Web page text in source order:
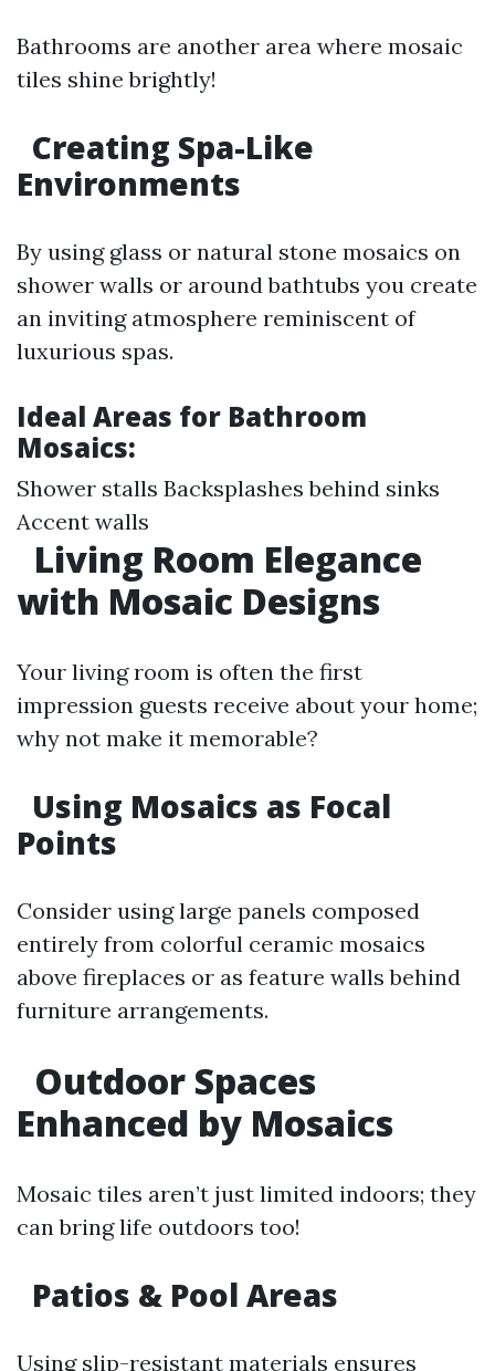
Bathrooms are another area where mosaic
tiles shine brightly!
Creating Spa-Like
Environments
By using glass or natural stone mosaics on
shower walls or around bathtubs you create
an inviting atmosphere reminiscent of
luxurious spas.
Ideal Areas for Bathroom
Mosaics:
Shower stalls Backsplashes behind sinks
Accent walls
Living Room Elegance
with Mosaic Designs
Your living room is often the first
impression guests receive about your home;
why not make it memorable?
Using Mosaics as Focal
Points
Consider using large panels composed
entirely from colorful ceramic mosaics
above fireplaces or as feature walls behind
furniture arrangements.
Outdoor Spaces
Enhanced by Mosaics
Mosaic tiles aren’t just limited indoors; they
can bring life outdoors too!
Patios & Pool Areas
Using slip-resistant materials ensures